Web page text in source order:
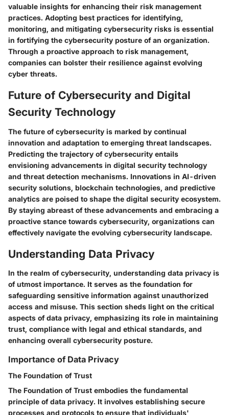
valuable insights for enhancing their risk management
practices. Adopting best practices for identifying,
monitoring, and mitigating cybersecurity risks is essential
in fortifying the cybersecurity posture of an organization.
Through a proactive approach to risk management,
companies can bolster their resilience against evolving
cyber threats.
Future of Cybersecurity and Digital
Security Technology
The future of cybersecurity is marked by continual
innovation and adaptation to emerging threat landscapes.
Predicting the trajectory of cybersecurity entails
envisioning advancements in digital security technology
and threat detection mechanisms. Innovations in AI-driven
security solutions, blockchain technologies, and predictive
analytics are poised to shape the digital security ecosystem.
By staying abreast of these advancements and embracing a
proactive stance towards cybersecurity, organizations can
effectively navigate the evolving cybersecurity landscape.
Understanding Data Privacy
In the realm of cybersecurity, understanding data privacy is
of utmost importance. It serves as the foundation for
safeguarding sensitive information against unauthorized
access and misuse. This section sheds light on the critical
aspects of data privacy, emphasizing its role in maintaining
trust, compliance with legal and ethical standards, and
enhancing overall cybersecurity posture.
Importance of Data Privacy
The Foundation of Trust
The Foundation of Trust embodies the fundamental
principle of data privacy. It involves establishing secure
processes and protocols to ensure that individuals'